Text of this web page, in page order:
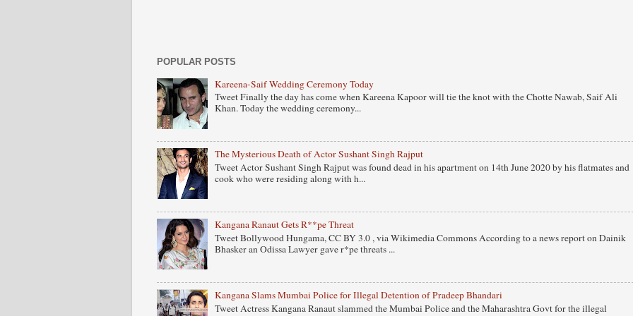
POPULAR POSTS
Kareena-Saif Wedding Ceremony Today
Tweet Finally the day has come when Kareena Kapoor will tie the knot with the Chotte Nawab, Saif Ali
Khan. Today the wedding ceremony...
The Mysterious Death of Actor Sushant Singh Rajput
Tweet Actor Sushant Singh Rajput was found dead in his apartment on 14th June 2020 by his flatmates and
cook who were residing along with h...
Kangana Ranaut Gets R**pe Threat
Tweet Bollywood Hungama, CC BY 3.0 , via Wikimedia Commons According to a news report on Dainik
Bhasker an Odissa Lawyer gave r*pe threats ...
Kangana Slams Mumbai Police for Illegal Detention of Pradeep Bhandari
Tweet Actress Kangana Ranaut slammed the Mumbai Police and the Maharashtra Govt for the illegal